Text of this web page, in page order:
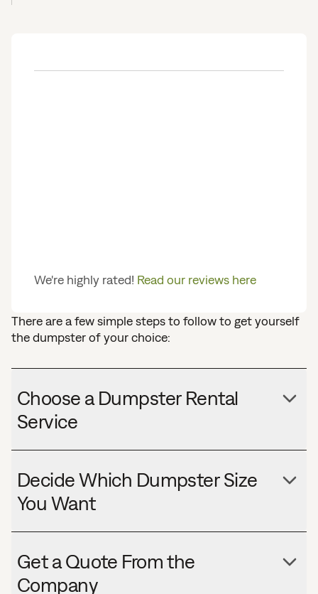
We're highly rated! Read our reviews here
There are a few simple steps to follow to get yourself
the dumpster of your choice:
Choose a Dumpster Rental
Service
Decide Which Dumpster Size
You Want
Get a Quote From the
Company